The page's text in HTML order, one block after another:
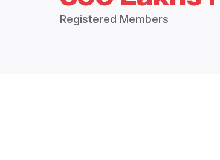
Registered Members